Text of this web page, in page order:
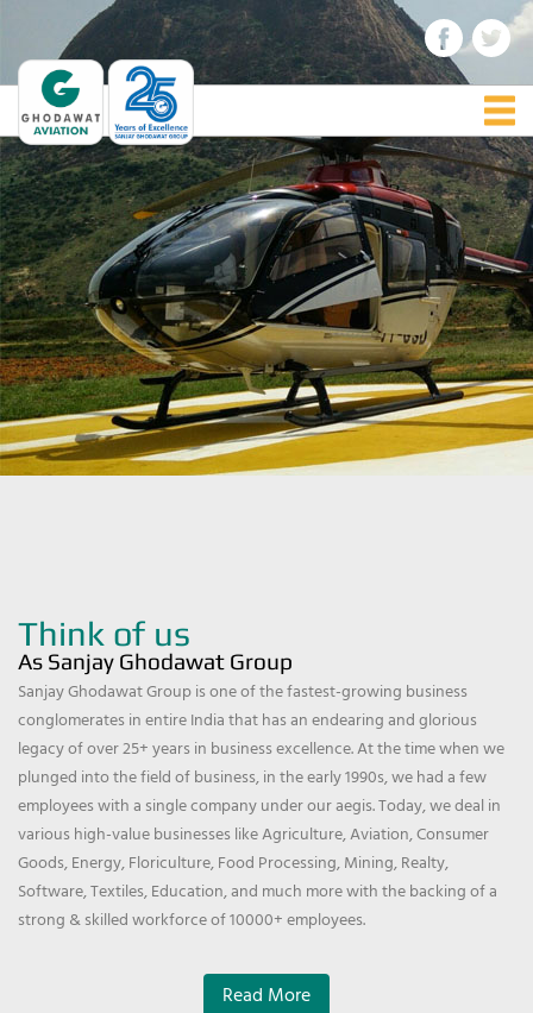
Think of us
As Sanjay Ghodawat Group
Sanjay Ghodawat Group is one of the fastest-growing business
conglomerates in entire India that has an endearing and glorious
legacy of over 25+ years in business excellence. At the time when we
plunged into the field of business, in the early 1990s, we had a few
employees with a single company under our aegis. Today, we deal in
various high-value businesses like Agriculture, Aviation, Consumer
Goods, Energy, Floriculture, Food Processing, Mining, Realty,
Software, Textiles, Education, and much more with the backing of a
strong & skilled workforce of 10000+ employees.
Read More